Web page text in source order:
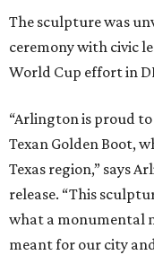
The sculpture was
ceremony with civic
World Cup effort in
“Arlington is proud
Texan Golden Boot,
Texas region,” says
release. “This
what a monumental
meant for our city